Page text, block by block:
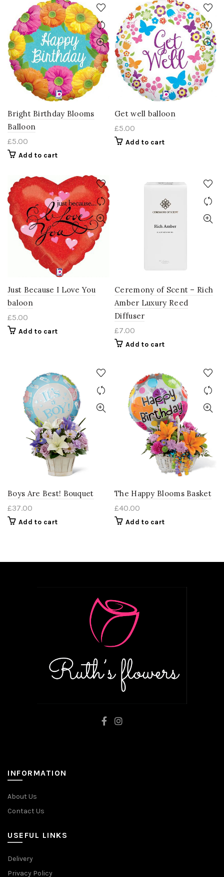
Bright Birthday Blooms
Balloon
£5.00
Add to cart
Get well balloon
£5.00
Add to cart
Just Because I Love You
baloon
£5.00
Add to cart
Ceremony of Scent – Rich
Amber Luxury Reed
Diffuser
£7.00
Add to cart
Boys Are Best! Bouquet
£37.00
Add to cart
The Happy Blooms Basket
£40.00
Add to cart
INFORMATION
About Us
Contact Us
USEFUL LINKS
Delivery
Privacy Policy